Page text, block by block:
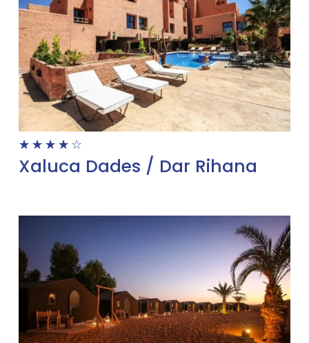
☆ ☆ ☆ ☆ ☆
Xaluca Dades / Dar Rihana